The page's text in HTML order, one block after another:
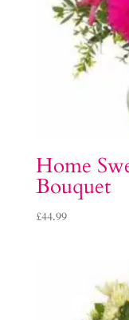
Home
Bouquet
£44.99